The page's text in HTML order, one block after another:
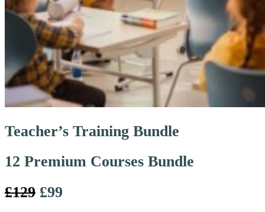
Teacher’s Training Bundle
12 Premium Courses Bundle
£129 £99